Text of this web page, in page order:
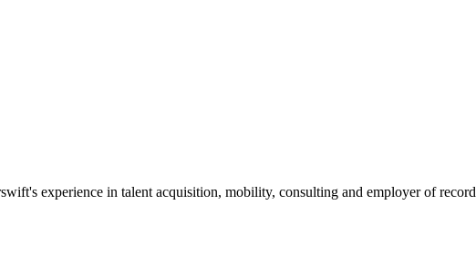
experience in talent acquisition, mobility, consulting and employer of record